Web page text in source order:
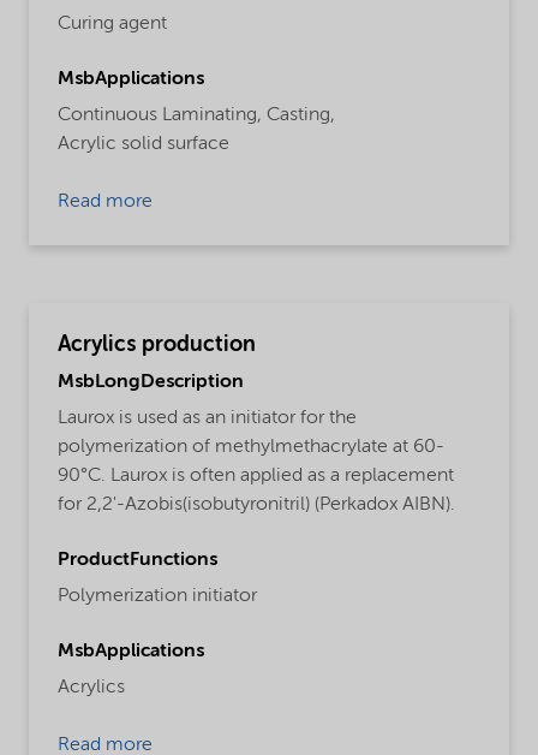
Curing agent
MsbApplications
Continuous Laminating, Casting,
Acrylic solid surface
Read more
Acrylics production
MsbLongDescription
Laurox is used as an initiator for the
polymerization of methylmethacrylate at 60-
90°C. Laurox is often applied as a replacement
for 2,2'-Azobis(isobutyronitril) (Perkadox AIBN).
ProductFunctions
Polymerization initiator
MsbApplications
Acrylics
Read more